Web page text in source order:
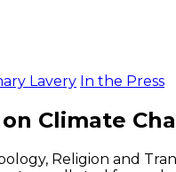
Lavery In the Press
Climate
Religion and